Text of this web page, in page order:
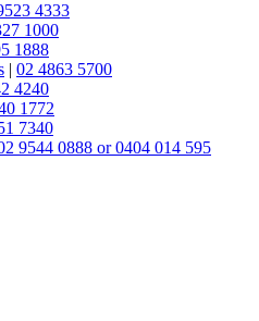
4333
1000
1888
| 02 4863 5700
4240
1772
7340
9544 0888 or 0404 014 595